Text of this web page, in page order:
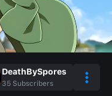
DeathBySpores
35 Subscribers